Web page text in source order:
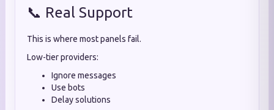
📞 Real Support
This is where most panels fail.
Low-tier providers:
Ignore messages
Use bots
Delay solutions